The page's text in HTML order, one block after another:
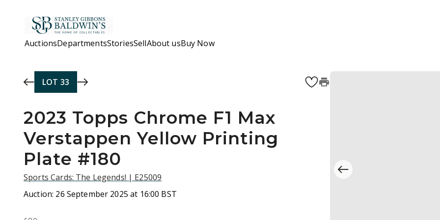
AuctionsDepartmentsStoriesSellAbout usBuy Now
LOT 33
2023 Topps Chrome F1 Max
Verstappen Yellow Printing
Plate #180
Sports Cards: The Legends! | E25009
Auction: 26 September 2025 at 16:00 BST